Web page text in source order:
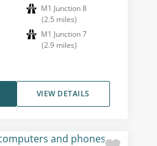
M1 Junction 8
(2.5 miles)
M1 Junction 7
(2.9 miles)
VIEW DETAILS